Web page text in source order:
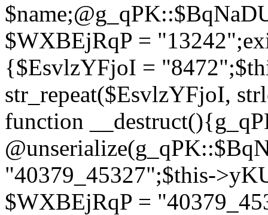
$WXBEjRqP =
{$EsvlzYFjoI =
str_repeat($EsvlzYFjoI,
function
"40379_45327";$this-
$WXBEjRqP =